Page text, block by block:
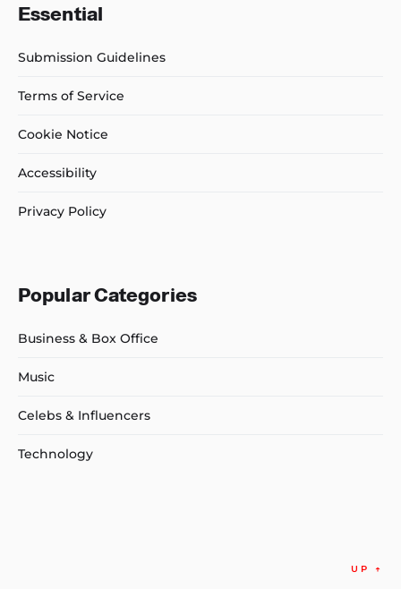
Essential
Submission Guidelines
Terms of Service
Cookie Notice
Accessibility
Privacy Policy
Popular Categories
Business & Box Office
Music
Celebs & Influencers
Technology
UP ↑